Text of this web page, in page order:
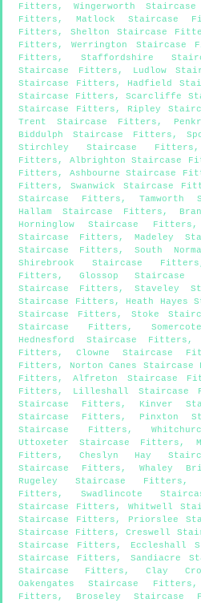
Fitters ,Wingerworth
Fitters , Matlock Staircase
Fitters , Shelton Staircase
Fitters ,Werrington Staircase
Fitters , Staffordshire
Staircase Fitters , Ludlow
Staircase Fitters , Hadfield
Staircase Fitters ,Scarcliffe
Staircase Fitters , Ripley
Trent Staircase Fitters ,
Biddulph Staircase Fitters ,
Stirchley Staircase Fitters
Fitters , Albrighton Staircase
Fitters , Ashbourne Staircase
Fitters ,Swanwick Staircase
Staircase Fitters ,
Hallam Staircase Fitters ,
Horninglow Staircase Fitters
Staircase Fitters ,Madeley
Staircase Fitters ,South
Shirebrook Staircase Fitters
Fitters ,Glossop Staircase
Staircase Fitters ,Staveley
Staircase Fitters , Heath Hayes
Staircase Fitters , Stoke
Staircase Fitters ,
Hednesford Staircase Fitters ,
Fitters , Clowne Staircase
Fitters , Norton Canes
Fitters , Alfreton Staircase
Fitters , Lilleshall Staircase
Staircase Fitters , Kinver
Staircase Fitters , Pinxton
Staircase Fitters ,
Uttoxeter Staircase Fitters ,
Fitters ,Cheslyn Hay
Staircase Fitters , Whaley
Rugeley Staircase Fitters
Fitters , Swadlincote
Staircase Fitters , Whitwell
Staircase Fitters , Priorslee
Staircase Fitters ,Creswell
Staircase Fitters , Eccleshall
Staircase Fitters , Sandiacre
Staircase Fitters ,Clay
Oakengates Staircase Fitters
Fitters , Broseley Staircase